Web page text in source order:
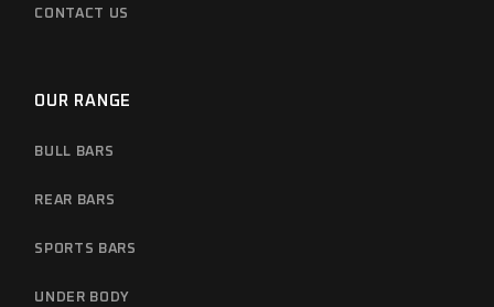
CONTACT US
OUR RANGE
BULL BARS
REAR BARS
SPORTS BARS
UNDER BODY